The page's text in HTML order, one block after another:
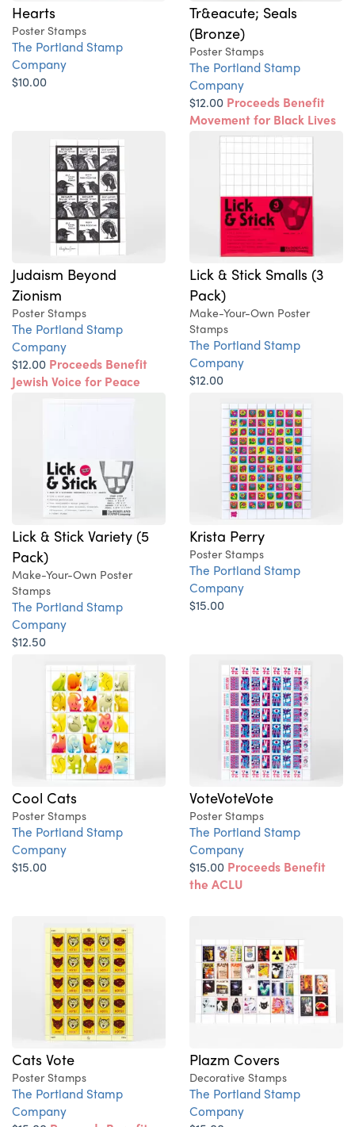
Hearts
Poster Stamps
The Portland Stamp
Company
$10.00
Tr&eacute; Seals
(Bronze)
Poster Stamps
The Portland Stamp
Company
$12.00 Proceeds Benefit
Movement for Black Lives
Judaism Beyond
Zionism
Poster Stamps
The Portland Stamp
Company
$12.00 Proceeds Benefit
Jewish Voice for Peace
Lick & Stick Smalls (3
Pack)
Make-Your-Own Poster
Stamps
The Portland Stamp
Company
$12.00
Lick & Stick Variety (5
Pack)
Make-Your-Own Poster
Stamps
The Portland Stamp
Company
$12.50
Krista Perry
Poster Stamps
The Portland Stamp
Company
$15.00
Cool Cats
Poster Stamps
The Portland Stamp
Company
$15.00
VoteVoteVote
Poster Stamps
The Portland Stamp
Company
$15.00 Proceeds Benefit
the ACLU
Cats Vote
Poster Stamps
The Portland Stamp
Company
Plazm Covers
Decorative Stamps
The Portland Stamp
Company